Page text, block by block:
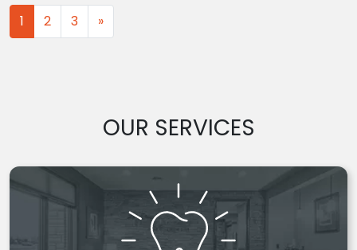
Posts navigation
1 2 3 »
OUR SERVICES